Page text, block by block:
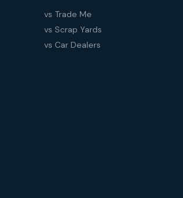
vs Trade Me
vs Scrap Yards
vs Car Dealers